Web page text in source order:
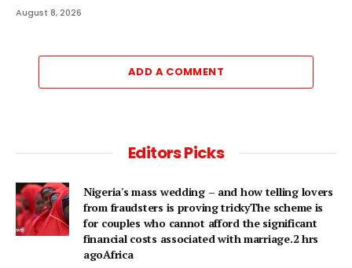
August 8, 2026
ADD A COMMENT
Editors Picks
Nigeria's mass wedding – and how telling lovers
from fraudsters is proving trickyThe scheme is
for couples who cannot afford the significant
financial costs associated with marriage.2 hrs
agoAfrica